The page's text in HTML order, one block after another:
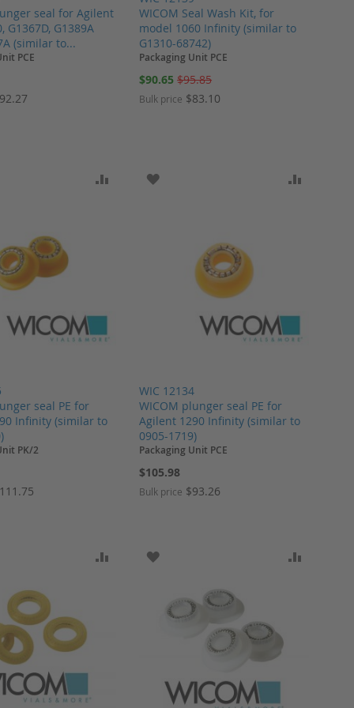
seal for Agilent
G1367D, G1389A
(similar to...
PCE
WICOM Seal Wash Kit, for
model 1060 Infinity (similar to
G1310-68742)
Packaging Unit PCE
Special
$90.65 $95.85
Bulk price $83.10
seal PE for
Infinity (similar to
WISH LIST ADD TO COMPARE
PK/2
WIC 12134
WICOM plunger seal PE for
Agilent 1290 Infinity (similar to
0905-1719)
ADD TO WISH LIST
Packaging Unit PCE
$105.98
Bulk price $93.26
WISH LIST ADD TO COMPARE
ADD TO WISH LIST